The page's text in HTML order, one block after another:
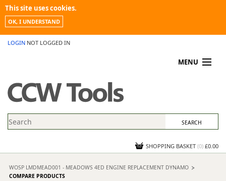
This site uses cookies.
OK, I UNDERSTAND
LOGIN NOT LOGGED IN
MENU
PROMOTIONS
NEWS
CONTACT US
SHOPPING BASKET (0) £0.00
WOSP LMDMEAD001 - MEADOWS 4ED ENGINE REPLACEMENT DYNAMO
COMPARE PRODUCTS